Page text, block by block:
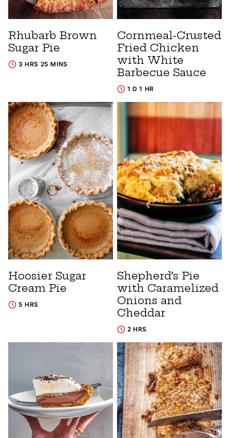
Rhubarb Brown
Sugar Pie
3 HRS 25 MINS
Cornmeal-Crusted
Fried Chicken
with White
Barbecue Sauce
1 D 1 HR
Hoosier Sugar
Cream Pie
5 HRS
Shepherd’s Pie
with Caramelized
Onions and
Cheddar
2 HRS